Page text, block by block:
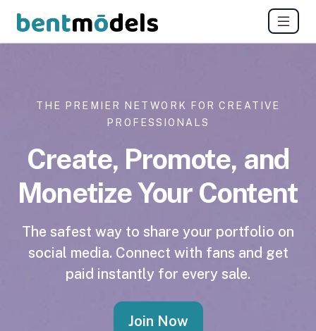
THE PREMIER NETWORK FOR CREATIVE
PROFESSIONALS
Create, Promote, and
Monetize Your Content
The safest way to share your portfolio on
social media. Connect with fans and get
paid instantly for every sale.
Join Now